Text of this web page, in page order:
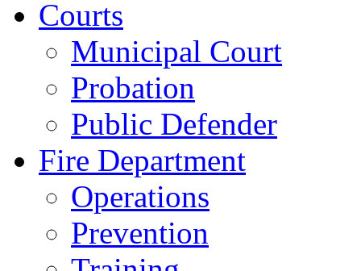
Courts
Municipal Court
Probation
Public Defender
Fire Department
Operations
Prevention